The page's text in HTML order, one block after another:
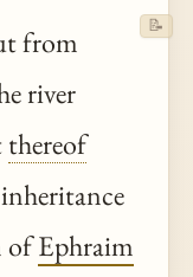
from
river
thereof
ofEphraim
📝